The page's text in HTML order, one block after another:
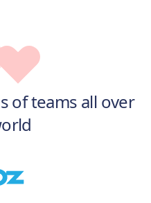
of teams all over